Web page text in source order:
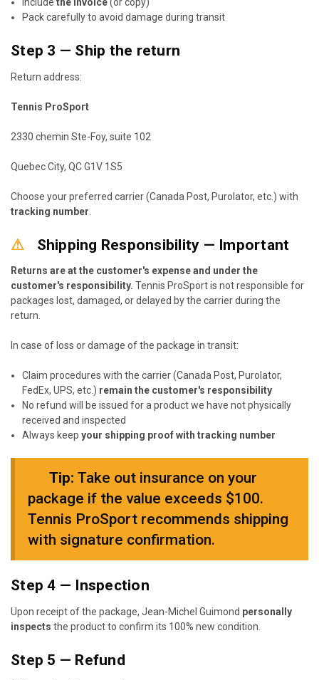
Pack carefully to avoid damage during transit
Step 3 — Ship the return
Return address:
Tennis ProSport
2330 chemin Ste-Foy, suite 102
Quebec City, QC G1V 1S5
Choose your preferred carrier (Canada Post, Purolator, etc.) with
tracking number
⚠ Shipping Responsibility — Important
Returns are at the customer's expense and under the
customer's responsibility. Tennis ProSport is not responsible for
packages lost, damaged, or delayed by the carrier during the
return.
In case of loss or damage of the package in transit:
Claim procedures with the carrier (Canada Post, Purolator,
FedEx, UPS, etc.) remain the customer's responsibility
No refund will be issued for a product we have not physically
received and inspected
Always keepyour shipping proof with tracking number
Tip: Take out insurance on your
package if the value exceeds $100.
Tennis ProSport recommends shipping
with signature confirmation.
Step 4 — Inspection
Upon receipt of the package, Jean-Michel Guimond personally
inspects the product to confirm its 100% new condition.
Step 5 — Refund